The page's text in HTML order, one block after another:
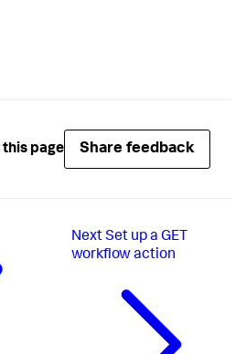
page Share feedback
NextSet up a GET
workflow action